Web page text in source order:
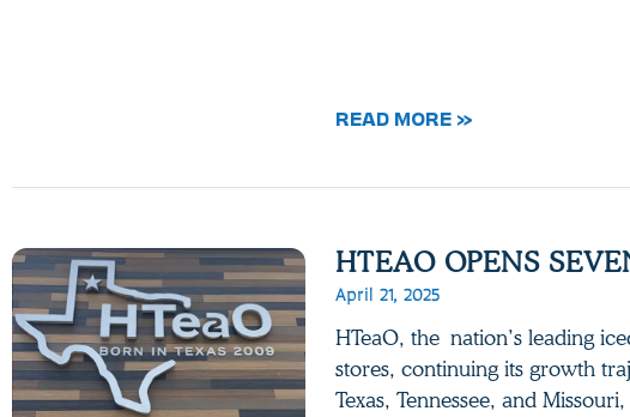
READ MORE »
HTEAO OPENS
April 21, 2025
HTeaO, the nation’s leading
stores, continuing its growth
Texas, Tennessee, and